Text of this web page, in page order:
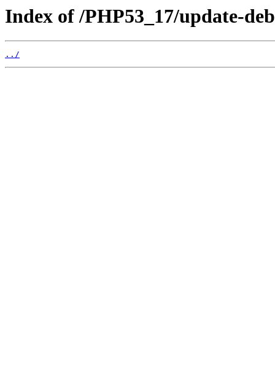
Index of /PHP53_17/update-
../